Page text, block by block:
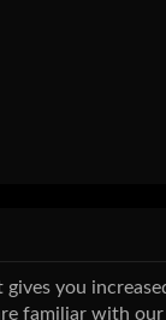
you
familiar with